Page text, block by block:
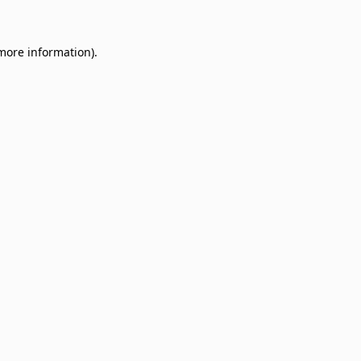
information).